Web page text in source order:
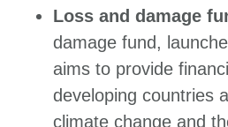
Loss and damage
damage fund,
aims to provide
developing countries
climate change and